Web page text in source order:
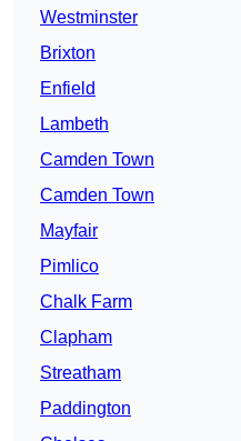
Westminster
Brixton
Enfield
Lambeth
Camden Town
Camden Town
Mayfair
Pimlico
Chalk Farm
Clapham
Streatham
Paddington